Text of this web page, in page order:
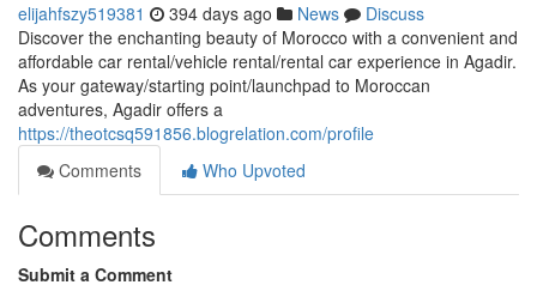
elijahfszy519381 394 days ago News
Discuss
Discover the enchanting beauty of Morocco with a convenient and
affordable car rental/vehicle rental/rental car experience in Agadir.
As your gateway/starting point/launchpad to Moroccan
adventures, Agadir offers a
https://theotcsq591856.blogrelation.com/profile
Comments
Who Upvoted
Comments
Submit a Comment